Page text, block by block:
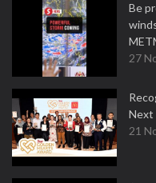
Be
27
Next
21